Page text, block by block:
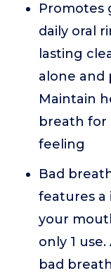
Promotes
daily oral
lasting
alone and
Maintain
breath for
feeling
Bad
features a
your
only 1
bad